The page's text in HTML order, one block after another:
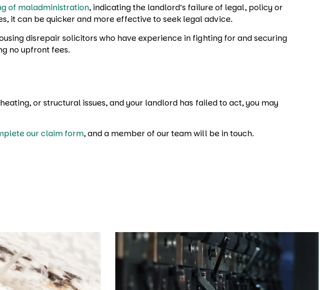
of maladministration, indicating the landlord’s failure of legal, policy or
it can be quicker and more effective to seek legal advice.
disrepair solicitors who have experience in fighting for and securing
no upfront fees.
or structural issues, and your landlord has failed to act, you may
our claim form, and a member of our team will be in touch.